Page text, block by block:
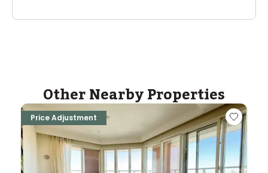
Other Nearby Properties
Price Adjustment